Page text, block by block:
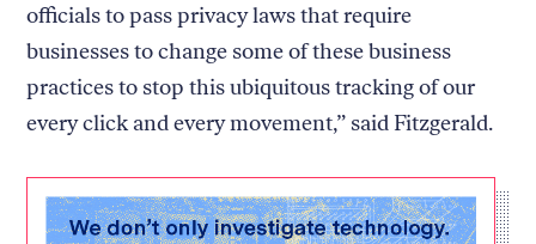
officials to pass privacy laws that require
businesses to change some of these business
practices to stop this ubiquitous tracking of our
every click and every movement,” said Fitzgerald.